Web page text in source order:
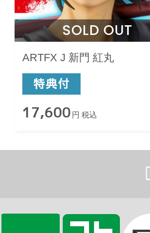
SOLD OUT
ARTFX J 新門 紅丸
17,600 円 税込